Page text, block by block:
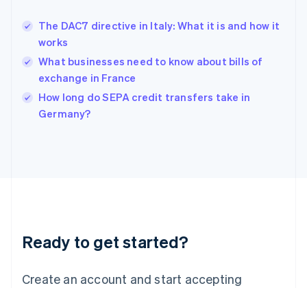
The DAC7 directive in Italy: What it is and how it
works
What businesses need to know about bills of
exchange in France
How long do SEPA credit transfers take in
Germany?
Ready to get started?
Create an account and start accepting
English
India
Ireland
English
Italy
English
Japan
Luxembourg
Français DeutschEnglish
简体中文English